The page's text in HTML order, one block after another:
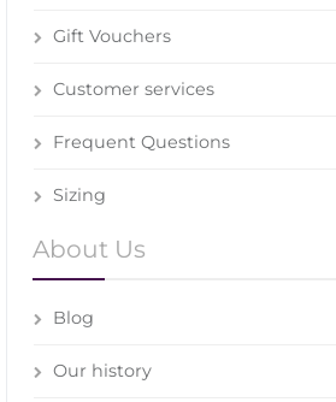
Gift Vouchers
Customer services
Frequent Questions
Sizing
About Us
Blog
Our history